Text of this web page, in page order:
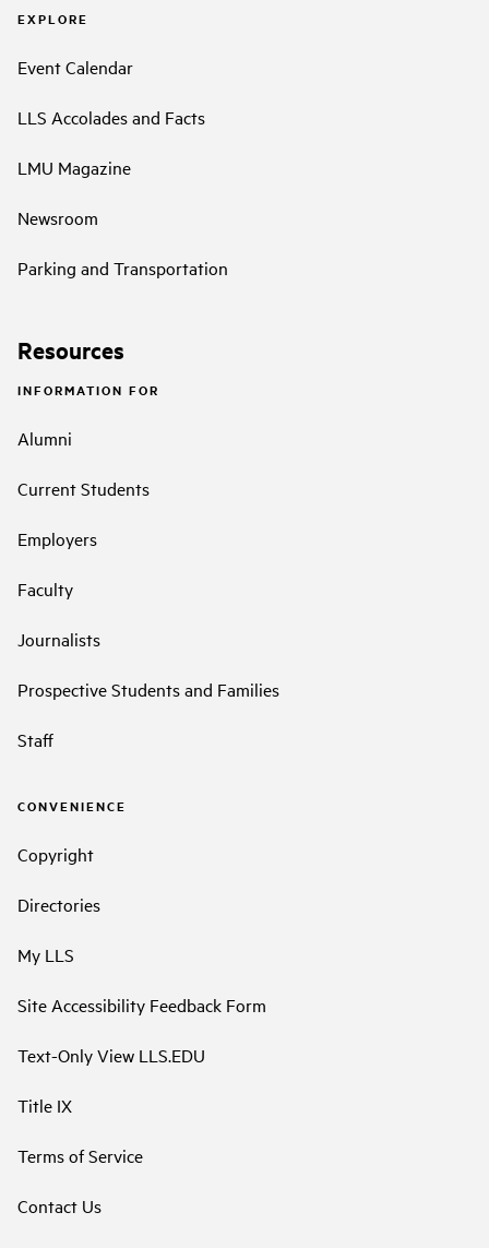
EXPLORE
Event Calendar
LLS Accolades and Facts
LMU Magazine
Newsroom
Parking and Transportation
Resources
INFORMATION FOR
Alumni
Current Students
Employers
Faculty
Journalists
Prospective Students and Families
Staff
CONVENIENCE
Copyright
Directories
My LLS
Site Accessibility Feedback Form
Text-Only View LLS.EDU
Title IX
Terms of Service
Contact Us